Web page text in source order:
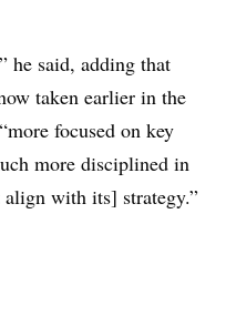
he said, adding that
taken earlier in the
focused on key
more disciplined in
align with its] strategy.”